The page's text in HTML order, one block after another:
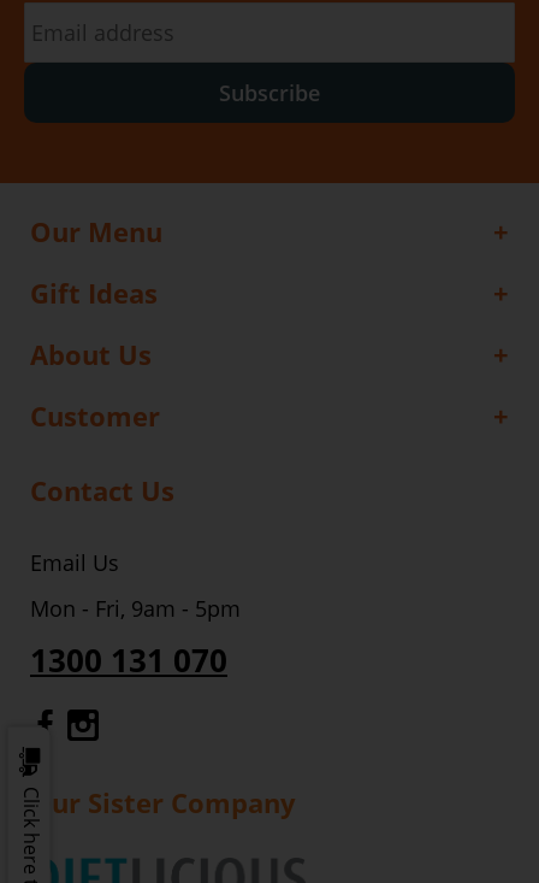
Subscribe
Our Menu
Gift Ideas
About Us
Customer
Contact Us
Email Us
Mon - Fri, 9am - 5pm
1300 131 070
Gourmet Dinner Service Facebook
Our Sister Company